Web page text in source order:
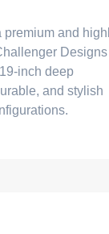
premium and
Designs
inch deep
and stylish